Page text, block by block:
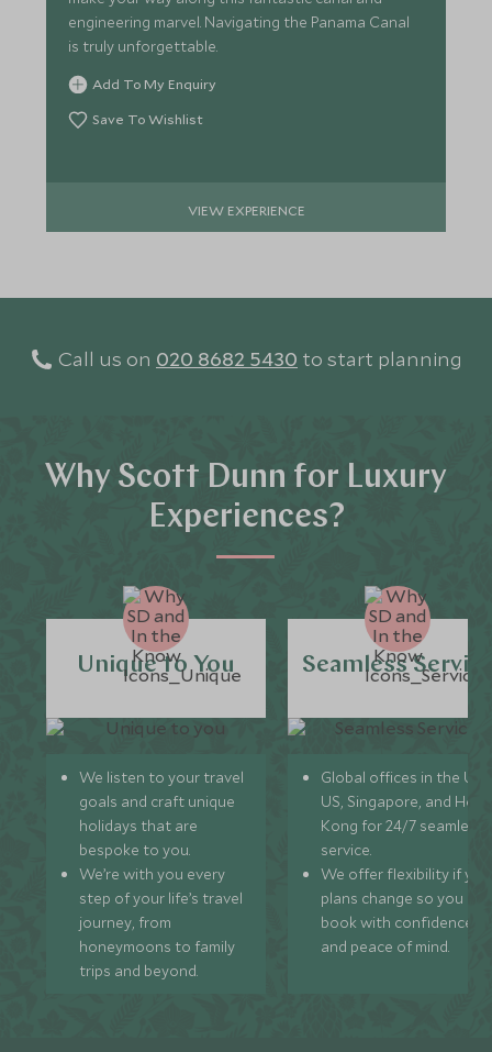
engineering marvel. Navigating the Panama Canal
is truly unforgettable.
Add To My Enquiry
Save To Wishlist
VIEW EXPERIENCE
Call us on 020 8682 5430 to start planning
Why Scott Dunn for Luxury
Experiences?
Unique to You
We listen to your travel
goals and craft unique
holidays that are
bespoke to you.
We’re with you every
step of your life’s travel
journey, from
honeymoons to family
trips and beyond.
Seamless
Global offices in the UK,
US, Singapore, and
Kong for 24/7 seamless
service.
We offer flexibility if
plans change so you can
book with confidence
and peace of mind.